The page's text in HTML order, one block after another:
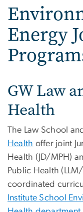
Energy
GW Law
Health
The Law School
Health offer joint
Health (JD/MPH)
Public Health
coordinated
Institute School